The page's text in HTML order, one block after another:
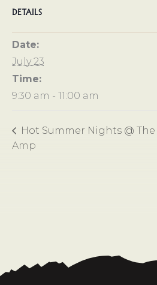
DETAILS
Date:
July 23
Time:
9:30 am - 11:00 am
Hot Summer Nights @ The
Amp